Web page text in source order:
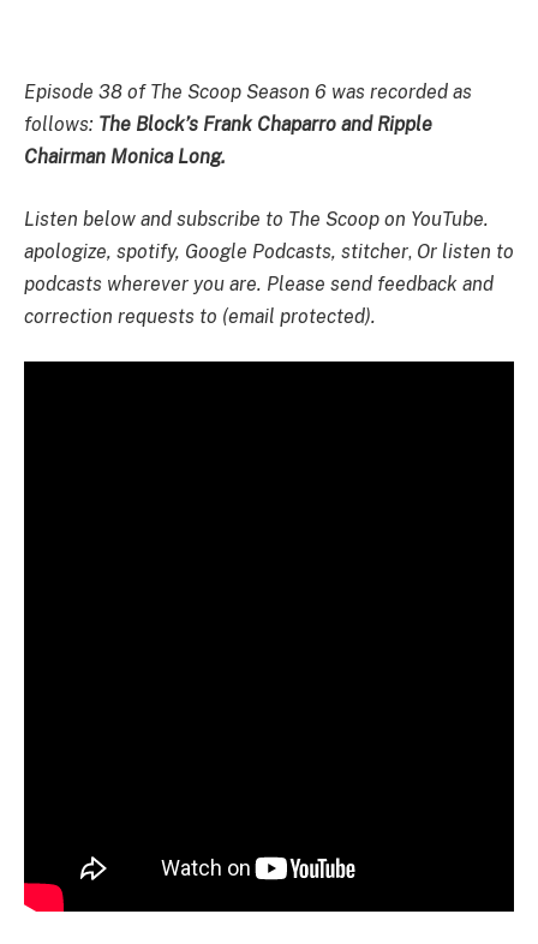
Episode 38 of The Scoop Season 6 was recorded as
follows: The Block’s Frank Chaparro and Ripple
Chairman Monica Long.
Listen below and subscribe to The Scoop on YouTube.
apologize, spotify, Google Podcasts, stitcher, Or listen to
podcasts wherever you are. Please send feedback and
correction requests to (email protected).